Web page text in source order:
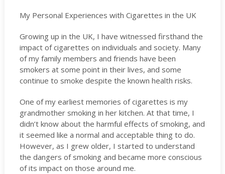
My Personal Experiences with Cigarettes in the UK
Growing up in the UK, I have witnessed firsthand the
impact of cigarettes on individuals and society. Many
of my family members and friends have been
smokers at some point in their lives, and some
continue to smoke despite the known health risks.
One of my earliest memories of cigarettes is my
grandmother smoking in her kitchen. At that time, I
didn’t know about the harmful effects of smoking, and
it seemed like a normal and acceptable thing to do.
However, as I grew older, I started to understand
the dangers of smoking and became more conscious
of its impact on those around me.